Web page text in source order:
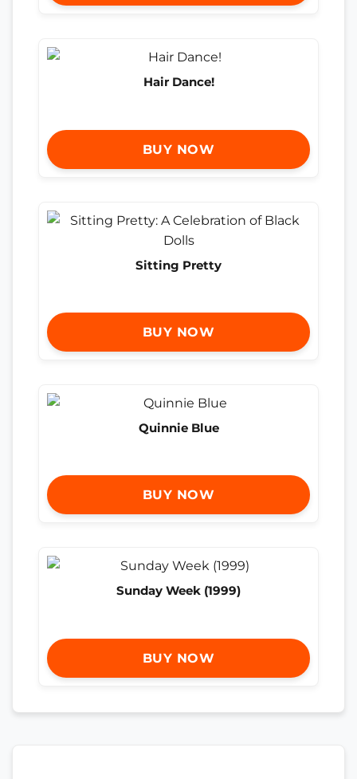
Hair Dance!
BUY NOW
Sitting Pretty
BUY NOW
Quinnie Blue
BUY NOW
Sunday Week (1999)
BUY NOW